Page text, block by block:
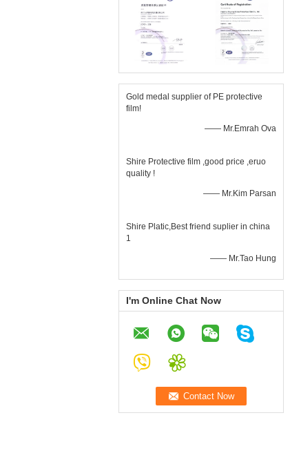
Gold medal supplier of PE protective
film!
—— Mr.Emrah Ova
Shire Protective film ,good price ,eruo
quality !
—— Mr.Kim Parsan
Shire Platic,Best friend suplier in china
1
—— Mr.Tao Hung
I'm Online Chat Now